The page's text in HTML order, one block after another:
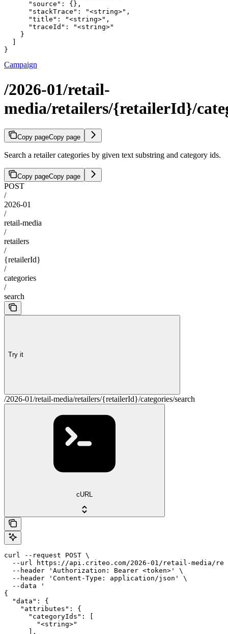
      "source": {},
      "stackTrace": "<string>",
      "title": "<string>",
      "traceId": "<string>"
    }
  ]
}
Campaign
/2026-01/retail-
media/retailers/{retailerId}/
Copy pageCopy page
Search a retailer categories by given text substring and category ids.
Copy pageCopy page
POST
/
2026-01
/
retail-media
/
retailers
/
{retailerId}
/
categories
/
search
Try it
/2026-01/retail-media/retailers/{retailerId}/categories/search
cURL
curl --request POST \
--url https://api.criteo.com/2026-01/retail-media/
  --header 'Authorization: Bearer <token>' \
  --header 'Content-Type: application/json' \
  --data '
{
  "data": {
    "attributes": {
      "categoryIds": [
        "<string>"
      ],